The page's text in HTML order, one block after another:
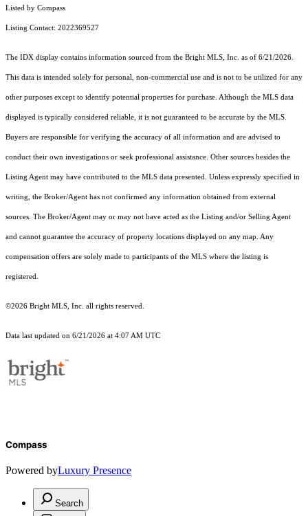
Listed by Compass
Listing Contact: 2022369527
The IDX display contains information sourced from the Bright MLS, Inc. as of 6/21/2026.
This data is intended solely for personal, non-commercial use and is not to be utilized for any
other purposes except to identify potential properties for purchase. Although the MLS data
displayed is typically considered reliable, it is not guaranteed to be accurate by the MLS.
Buyers are responsible for verifying the accuracy of all information and are advised to
conduct their own investigations or seek professional assistance. Other sources besides the
Listing Agent may have contributed to the MLS data presented. Unless expressly specified in
writing, the Broker/Agent has not confirmed any information obtained from external
sources. The Broker/Agent may or may not have acted as the Listing and/or Selling Agent
and cannot guarantee the accuracy of property locations displayed on any map. Any
compensation offers are solely made to participants of the MLS where the listing is
registered.
©2026 Bright MLS, Inc. all rights reserved.
Data last updated on 6/21/2026 at 4:07 AM UTC
Compass
Powered byLuxury Presence
Search